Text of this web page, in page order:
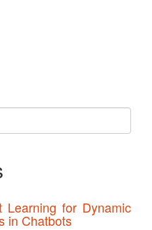
Learning for Dynamic
in Chatbots